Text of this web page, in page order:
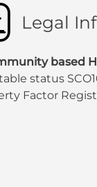
Legal
based
status
Factor